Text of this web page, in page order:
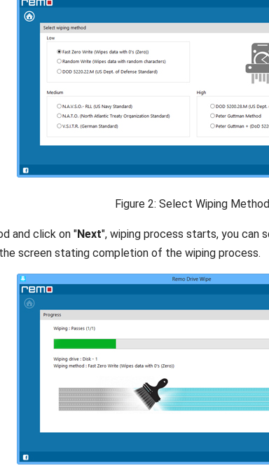
Figure 2: Select Wiping Method
and click on "Next", wiping process starts, you can
screen stating completion of the wiping process.